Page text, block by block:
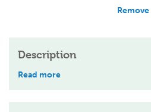
Remove
Description
Read more